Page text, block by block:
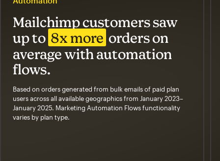
Mailchimp customers saw
up to 8x more orders on
average with automation
flows.
Based on orders generated from bulk emails of paid plan
users across all available geographics from January 2023–
January 2025. Marketing Automation Flows functionality
varies by plan type.